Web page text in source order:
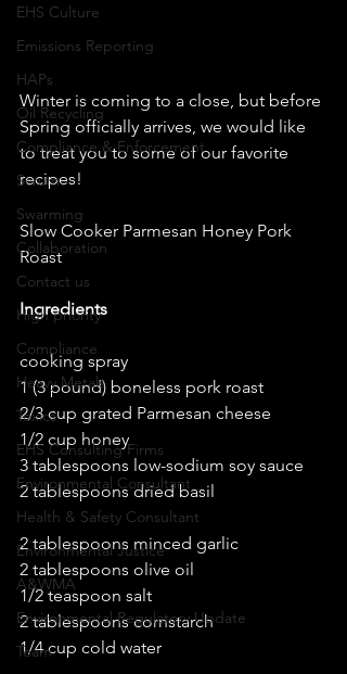
EHS Culture
Emissions Reporting
HAPs
Oil Recycling
Compliance & Enforcement
Scrum
Swarming
Collaboration
Contact us
High priority
Compliance
Heavy Metals
Toxics
EHS Consulting Firms
Environmental Consultant
Health & Safety Consultant
Environmental Justice
A&WMA
Environmental Regulatory Update
Team
Winter is coming to a close, but before
Spring officially arrives, we would like
to treat you to some of our favorite
recipes!
Slow Cooker Parmesan Honey Pork
Roast
Ingredients
cooking spray
1 (3 pound) boneless pork roast
2/3 cup grated Parmesan cheese
1/2 cup honey
3 tablespoons low-sodium soy sauce
2 tablespoons dried basil
2 tablespoons minced garlic
2 tablespoons olive oil
1/2 teaspoon salt
2 tablespoons cornstarch
1/4 cup cold water